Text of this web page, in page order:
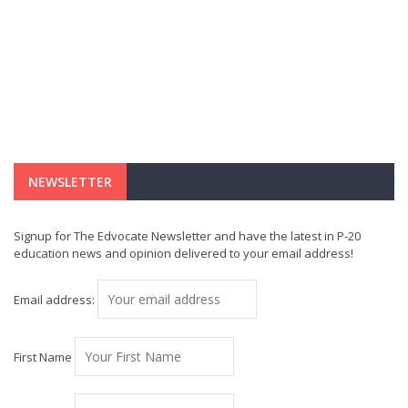
NEWSLETTER
Signup for The Edvocate Newsletter and have the latest in P-20
education news and opinion delivered to your email address!
Email address:
First Name